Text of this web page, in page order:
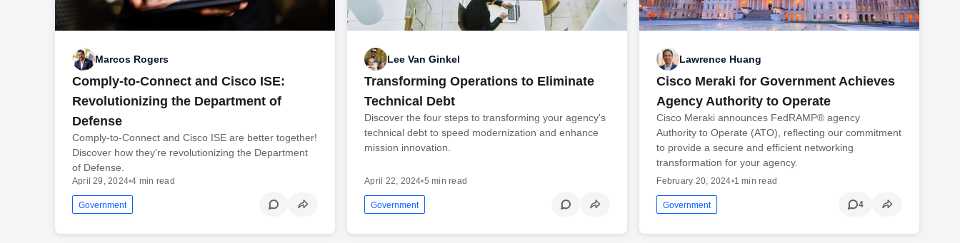
Marcos Rogers
Comply-to-Connect and Cisco ISE:
Revolutionizing the Department of
Defense
Comply-to-Connect and Cisco ISE are better together!
Discover how they're revolutionizing the Department
of Defense.
April 29, 2024•4 min read
Government
Lee Van Ginkel
Transforming Operations to Eliminate
Technical Debt
Discover the four steps to transforming your agency's
technical debt to speed modernization and enhance
mission innovation.
April 22, 2024•5 min read
Government
Lawrence Huang
Cisco Meraki for Government Achieves
Agency Authority to Operate
Cisco Meraki announces FedRAMP® agency
Authority to Operate (ATO), reflecting our commitment
to provide a secure and efficient networking
transformation for your agency.
February 20, 2024•1 min read
Government 4